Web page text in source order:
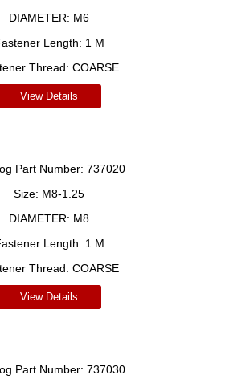
DIAMETER: M6
Length: 1 M
Thread: COARSE
View Details
Part Number: 737020
Size: M8-1.25
DIAMETER: M8
Length: 1 M
Thread: COARSE
View Details
Part Number: 737030